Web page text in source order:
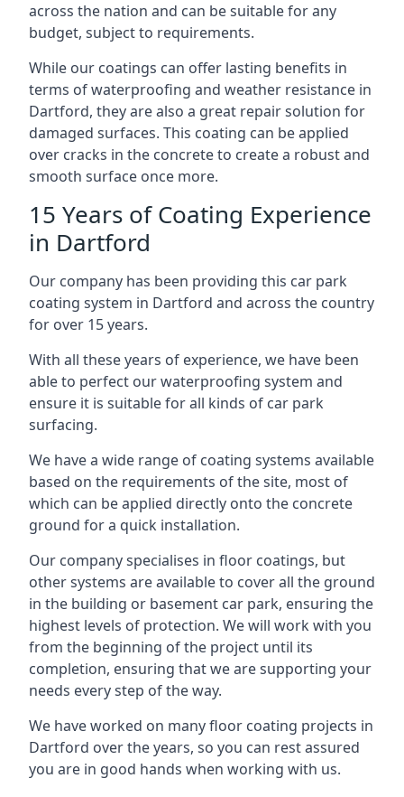
across the nation and can be suitable for any
budget, subject to requirements.
While our coatings can offer lasting benefits in
terms of waterproofing and weather resistance in
Dartford, they are also a great repair solution for
damaged surfaces. This coating can be applied
over cracks in the concrete to create a robust and
smooth surface once more.
15 Years of Coating Experience
in Dartford
Our company has been providing this car park
coating system in Dartford and across the country
for over 15 years.
With all these years of experience, we have been
able to perfect our waterproofing system and
ensure it is suitable for all kinds of car park
surfacing.
We have a wide range of coating systems available
based on the requirements of the site, most of
which can be applied directly onto the concrete
ground for a quick installation.
Our company specialises in floor coatings, but
other systems are available to cover all the ground
in the building or basement car park, ensuring the
highest levels of protection. We will work with you
from the beginning of the project until its
completion, ensuring that we are supporting your
needs every step of the way.
We have worked on many floor coating projects in
Dartford over the years, so you can rest assured
you are in good hands when working with us.